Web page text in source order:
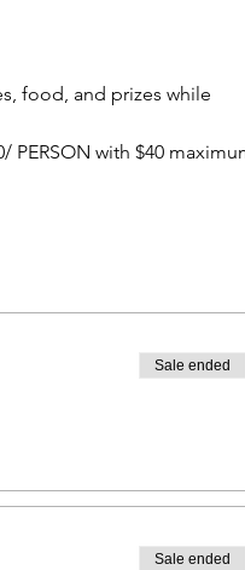
food, and prizes while
PERSON with $40
Sale ended
Sale ended